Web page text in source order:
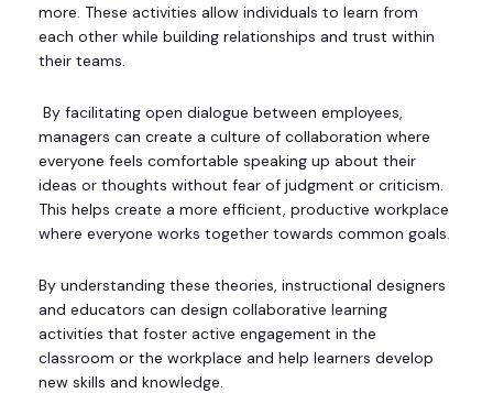
more. These activities allow individuals to learn from
each other while building relationships and trust within
their teams.
By facilitating open dialogue between employees,
managers can create a culture of collaboration where
everyone feels comfortable speaking up about their
ideas or thoughts without fear of judgment or criticism.
This helps create a more efficient, productive workplace
where everyone works together towards common goals.
By understanding these theories, instructional designers
and educators can design collaborative learning
activities that foster active engagement in the
classroom or the workplace and help learners develop
new skills and knowledge.